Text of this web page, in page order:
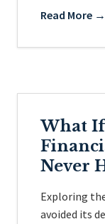
Read More →
What If
Never
Exploring
avoided its